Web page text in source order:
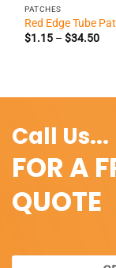
PATCHES
Red Edge Tube
$1.15 – $34.50
Call Us...
FOR A
QUOTE